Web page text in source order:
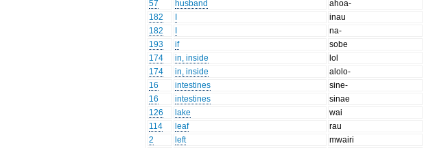
57
husband ahoa-
182
inau
182
na-
193
if
sobe
174
in, inside lol
174
in, inside alolo-
16
intestines sine-
16
intestines sinae
126
lake wai
114
leaf rau
2
left mwairi